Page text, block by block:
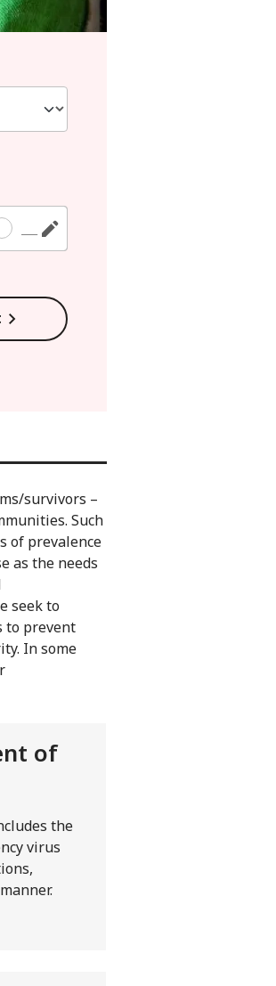
survivors –
Such
of prevalence
as the needs
seek to
to prevent
In some
of
the
virus